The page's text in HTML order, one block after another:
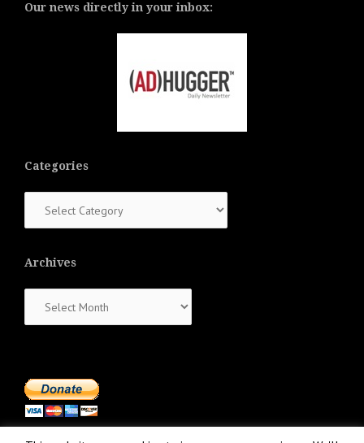
Our news directly in your inbox:
Categories
Archives